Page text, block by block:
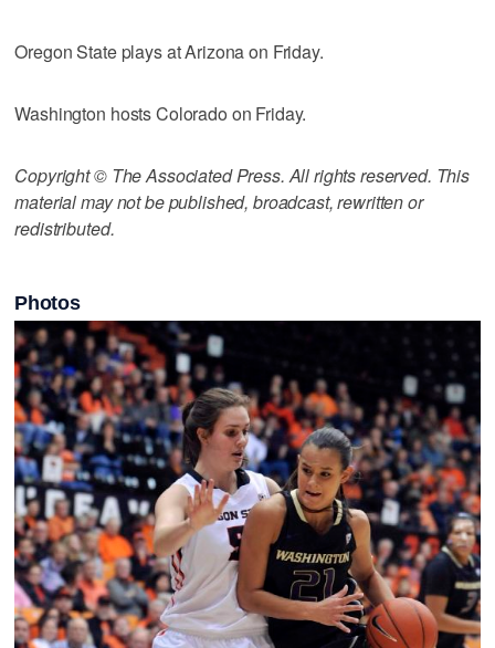
Oregon State plays at Arizona on Friday.
Washington hosts Colorado on Friday.
Copyright © The Associated Press. All rights reserved. This
material may not be published, broadcast, rewritten or
redistributed.
Photos